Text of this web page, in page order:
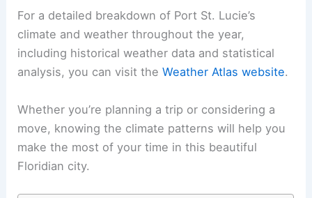
For a detailed breakdown of Port St. Lucie’s
climate and weather throughout the year,
including historical weather data and statistical
analysis, you can visit theWeather Atlas website.
Whether you’re planning a trip or considering a
move, knowing the climate patterns will help you
make the most of your time in this beautiful
Floridian city.